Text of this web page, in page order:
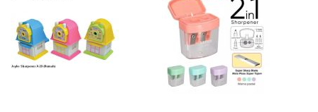
LIST
WISH
LIST
COMPARE